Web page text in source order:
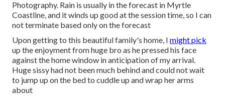
Photography. Rain is usually in the forecast in Myrtle
Coastline, and it winds up good at the session time, so I can
not terminate based only on the forecast
Upon getting to this beautiful family's home, I might pick
up the enjoyment from huge bro as he pressed his face
against the home window in anticipation of my arrival.
Huge sissy had not been much behind and could not wait
to jump up on the bed to cuddle up and wrap her arms
about